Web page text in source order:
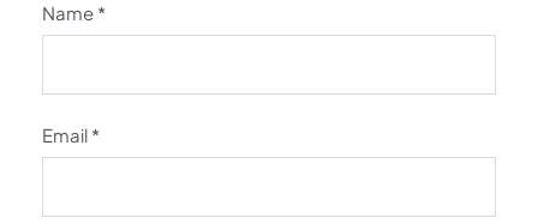
Name *
Email *